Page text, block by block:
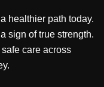
healthier path today.
sign of true strength.
care across